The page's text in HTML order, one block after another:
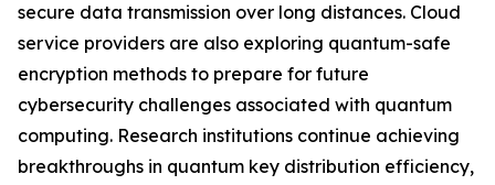
secure data transmission over long distances. Cloud
service providers are also exploring quantum-safe
encryption methods to prepare for future
cybersecurity challenges associated with quantum
computing. Research institutions continue achieving
breakthroughs in quantum key distribution efficiency,